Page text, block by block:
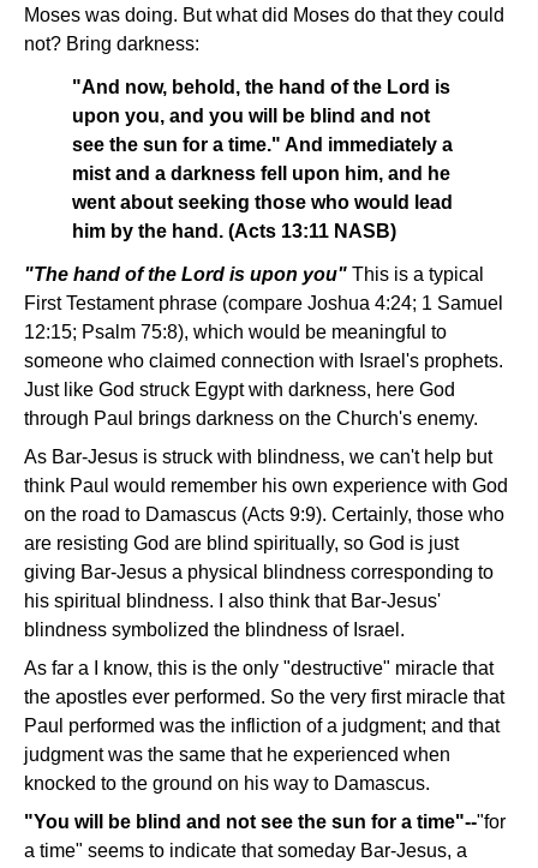
Moses was doing. But what did Moses do that they could
not? Bring darkness:
"And now, behold, the hand of the Lord is
upon you, and you will be blind and not
see the sun for a time." And immediately a
mist and a darkness fell upon him, and he
went about seeking those who would lead
him by the hand. (Acts 13:11 NASB)
"The hand of the Lord is upon you"­ This is a typical
First Testament phrase (compare Joshua 4:24; 1 Samuel
12:15; Psalm 75:8), which would be meaningful to
someone who claimed connection with Israel's prophets.
Just like God struck Egypt with darkness, here God
through Paul brings darkness on the Church's enemy.
As Bar-Jesus is struck with blindness, we can't help but
think Paul would remember his own experience with God
on the road to Damascus (Acts 9:9). Certainly, those who
are resisting God are blind spiritually, so God is just
giving Bar-Jesus a physical blindness corresponding to
his spiritual blindness. I also think that Bar-Jesus'
blindness symbolized the blindness of Israel.
As far a I know, this is the only "destructive" miracle that
the apostles ever performed. So the very first miracle that
Paul performed was the infliction of a judgment; and that
judgment was the same that he experienced when
knocked to the ground on his way to Damascus.
"You will be blind and not see the sun for a time"--"for
a time" seems to indicate that someday Bar-Jesus, a